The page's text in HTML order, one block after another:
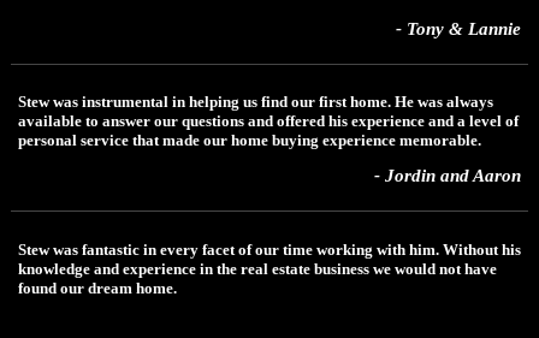
- Tony & Lannie
Stew was instrumental in helping us find our first home. He was always
available to answer our questions and offered his experience and a level of
personal service that made our home buying experience memorable.
- Jordin and Aaron
Stew was fantastic in every facet of our time working with him. Without his
knowledge and experience in the real estate business we would not have
found our dream home.